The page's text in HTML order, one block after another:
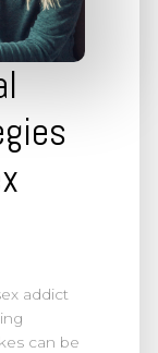
addict
can be